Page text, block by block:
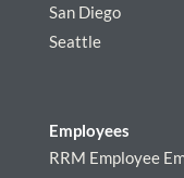
San Diego
Seattle
Employees
RRM Employee